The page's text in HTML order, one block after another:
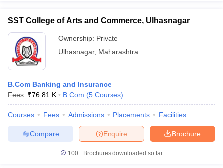
SST College of Arts and Commerce, Ulhasnagar
Ownership: Private
Ulhasnagar, Maharashtra
B.Com Banking and Insurance
Fees :₹76.81 K B.Com (5 Courses)
Courses Fees Admissions Placements Facilities
Brochure
Enquire
Compare
100+ Brochures downloaded so far